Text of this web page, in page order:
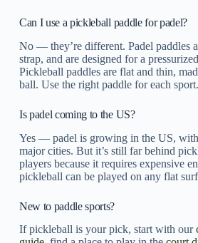
Can I use a pickleball paddle for padel?
No — they’re different. Padel paddles
strap, and are designed for a
Pickleball paddles are flat and thin,
ball. Use the right paddle for each sport.
Is padel coming to the US?
Yes — padel is growing in the US,
major cities. But it’s still far behind
players because it requires expensive
pickleball can be played on any flat
New to paddle sports?
If pickleball is your pick, start with our